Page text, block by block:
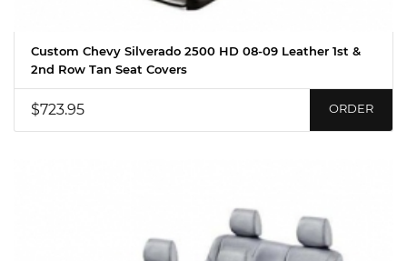
Custom Chevy Silverado 2500 HD 08-09 Leather 1st &
2nd Row Tan Seat Covers
$723.95 ORDER